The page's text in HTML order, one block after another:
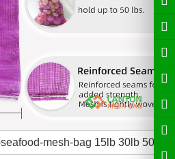
mesh-bag 15lb 30lb 50lb